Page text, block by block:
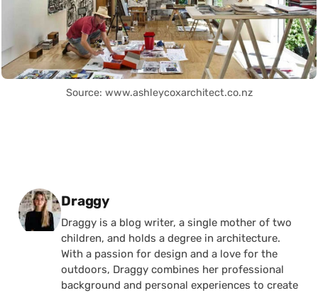
Source: www.ashleycoxarchitect.co.nz
Posted by
Draggy
Draggy is a blog writer, a single mother of two
children, and holds a degree in architecture.
With a passion for design and a love for the
outdoors, Draggy combines her professional
background and personal experiences to create